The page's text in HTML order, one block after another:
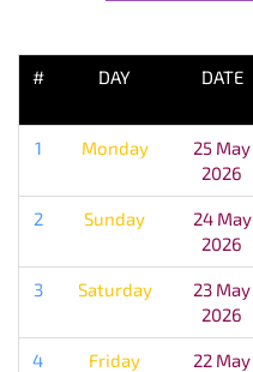
# DAY DATE
1 Monday
25 May
2026
2 Sunday
24 May
2026
3 Saturday
23 May
2026
4 Friday
22 May